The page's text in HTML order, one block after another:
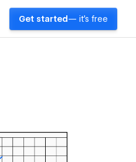
Get started — it's free